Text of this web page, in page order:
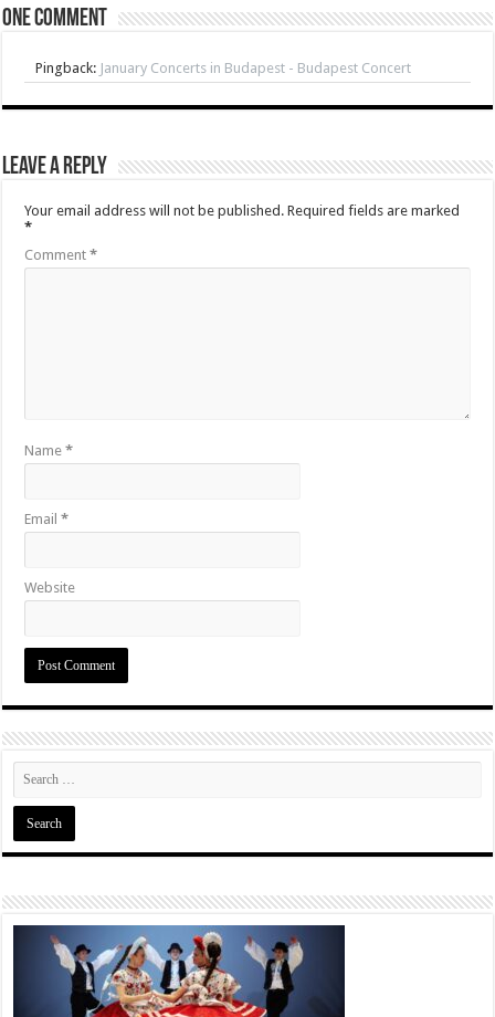
One comment
Pingback: January Concerts in Budapest - Budapest Concert
Leave a Reply
Your email address will not be published. Required fields are marked
*
Comment*
Name*
Email*
Website